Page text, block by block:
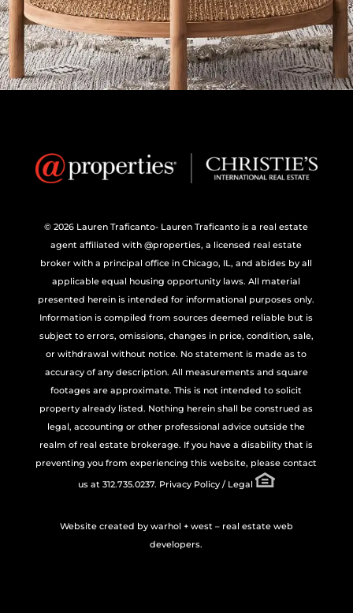
© 2026 Lauren Traficanto- Lauren Traficanto is a real estate
agent affiliated with @properties, a licensed real estate
broker with a principal office in Chicago, IL, and abides by all
applicable equal housing opportunity laws. All material
presented herein is intended for informational purposes only.
Information is compiled from sources deemed reliable but is
subject to errors, omissions, changes in price, condition, sale,
or withdrawal without notice. No statement is made as to
accuracy of any description. All measurements and square
footages are approximate. This is not intended to solicit
property already listed. Nothing herein shall be construed as
legal, accounting or other professional advice outside the
realm of real estate brokerage. If you have a disability that is
preventing you from experiencing this website, please contact
us at 312.735.0237. Privacy Policy / Legal
Website created by warhol + west – real estate web
developers.